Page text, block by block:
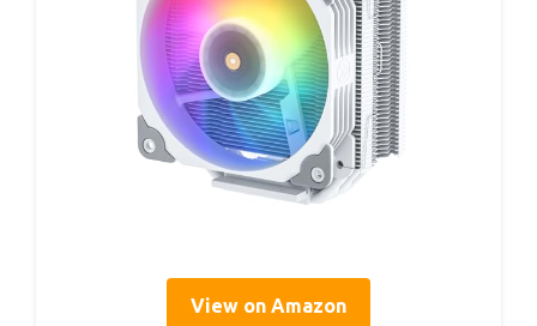
View on Amazon